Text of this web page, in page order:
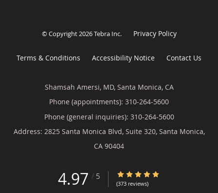
© Copyright 2026Tebra Inc. Privacy Policy
Terms & Conditions Accessibility Notice Contact Us
Shamsah Amersi, MD, Santa Monica, CA
Phone (appointments): 310-264-5600
Phone (general inquiries): 310-264-5600
Address: 2825 Santa Monica Blvd, Suite 320, Santa Monica,
CA 90404
4.97 / 5 4.97/5 Star Rating
(373 reviews)